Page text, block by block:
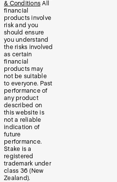
& Conditions All
financial
products involve
risk and you
should ensure
you understand
the risks involved
as certain
financial
products may
not be suitable
to everyone. Past
performance of
any product
described on
this website is
not a reliable
indication of
future
performance.
Stake is a
registered
trademark under
class 36 (New
Zealand).